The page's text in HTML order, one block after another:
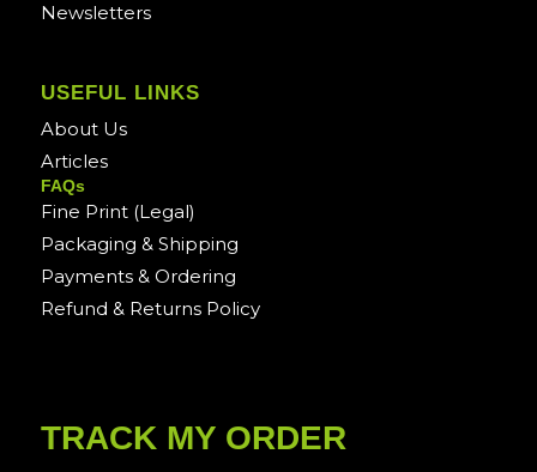
Newsletters
USEFUL LINKS
About Us
Articles
FAQs
Fine Print (Legal)
Packaging & Shipping
Payments & Ordering
Refund & Returns Policy
TRACK MY ORDER